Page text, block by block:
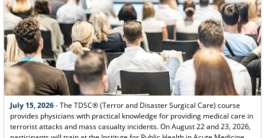
July 15, 2026- The TDSC® (Terror and Disaster Surgical Care) course
provides physicians with practical knowledge for providing medical care in
terrorist attacks and mass casualty incidents. On August 22 and 23, 2026,